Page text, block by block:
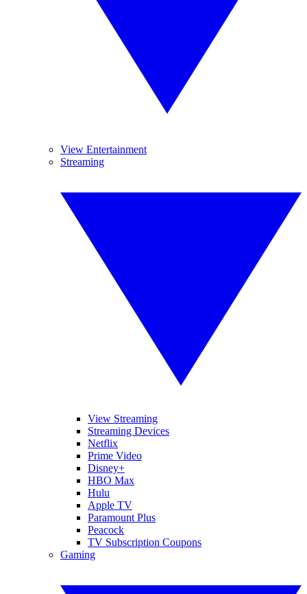
View Entertainment
Streaming
View Streaming
Streaming Devices
Netflix
Prime Video
Disney+
HBO Max
Hulu
Apple TV
Paramount Plus
Peacock
TV Subscription Coupons
Gaming